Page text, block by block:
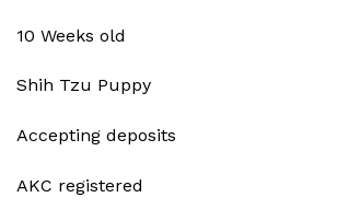
10 Weeks old
Shih Tzu Puppy
Accepting deposits
AKC registered